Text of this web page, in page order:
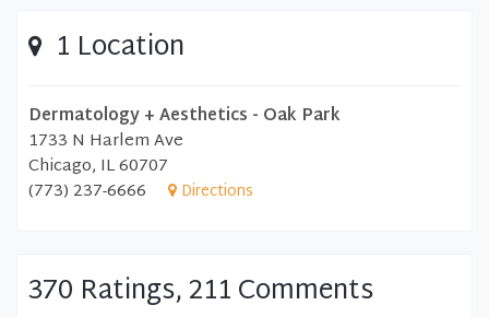
1 Location
Dermatology + Aesthetics - Oak Park
1733 N Harlem Ave
Chicago, IL 60707
(773) 237-6666
Directions
370 Ratings, 211 Comments